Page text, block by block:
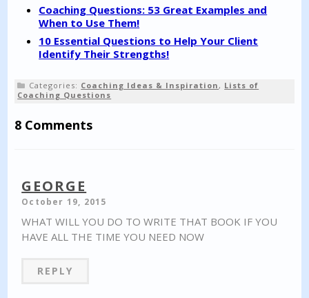
Coaching Questions: 53 Great Examples and
When to Use Them!
10 Essential Questions to Help Your Client
Identify Their Strengths!
Categories: Coaching Ideas & Inspiration, Lists of
Coaching Questions
8 Comments
GEORGE
October 19, 2015
WHAT WILL YOU DO TO WRITE THAT BOOK IF YOU
HAVE ALL THE TIME YOU NEED NOW
REPLY